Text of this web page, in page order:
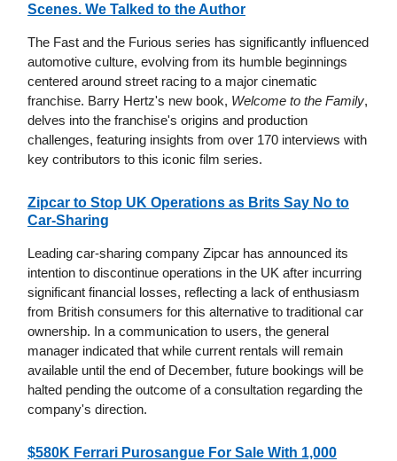
Scenes. We Talked to the Author
The Fast and the Furious series has significantly influenced
automotive culture, evolving from its humble beginnings
centered around street racing to a major cinematic
franchise. Barry Hertz's new book, Welcome to the Family,
delves into the franchise's origins and production
challenges, featuring insights from over 170 interviews with
key contributors to this iconic film series.
Zipcar to Stop UK Operations as Brits Say No to
Car-Sharing
Leading car-sharing company Zipcar has announced its
intention to discontinue operations in the UK after incurring
significant financial losses, reflecting a lack of enthusiasm
from British consumers for this alternative to traditional car
ownership. In a communication to users, the general
manager indicated that while current rentals will remain
available until the end of December, future bookings will be
halted pending the outcome of a consultation regarding the
company's direction.
$580K Ferrari Purosangue For Sale With 1,000